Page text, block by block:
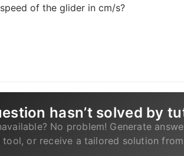
of the glider in cm/s?
hasn’t solved by
No problem! Generate
tool, or receive a tailored solution